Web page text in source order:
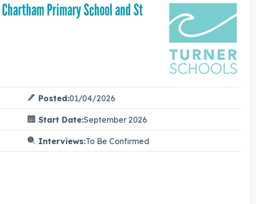
Primary School and St
Posted:01/04/2026
Start Date:September 2026
Interviews:To Be Confirmed